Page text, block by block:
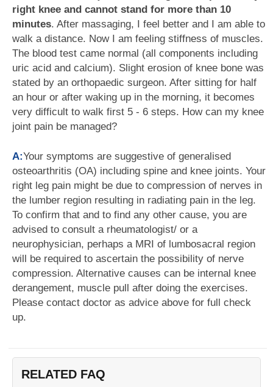
right knee and cannot stand for more than 10
minutes. After massaging, I feel better and I am able to
walk a distance. Now I am feeling stiffness of muscles.
The blood test came normal (all components including
uric acid and calcium). Slight erosion of knee bone was
stated by an orthopaedic surgeon. After sitting for half
an hour or after waking up in the morning, it becomes
very difficult to walk first 5 - 6 steps. How can my knee
joint pain be managed?
A:Your symptoms are suggestive of generalised
osteoarthritis (OA) including spine and knee joints. Your
right leg pain might be due to compression of nerves in
the lumber region resulting in radiating pain in the leg.
To confirm that and to find any other cause, you are
advised to consult a rheumatologist/ or a
neurophysician, perhaps a MRI of lumbosacral region
will be required to ascertain the possibility of nerve
compression. Alternative causes can be internal knee
derangement, muscle pull after doing the exercises.
Please contact doctor as advice above for full check
up.
RELATED FAQ